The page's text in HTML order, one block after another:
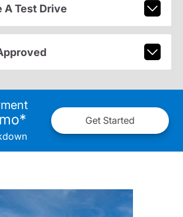
A Test Drive
mo* Get Started